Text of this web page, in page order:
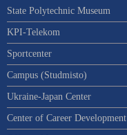
State Polytechnic Museum
KPI-Telekom
Sportcenter
Campus (Studmisto)
Ukraine-Japan Center
Center of Career Development